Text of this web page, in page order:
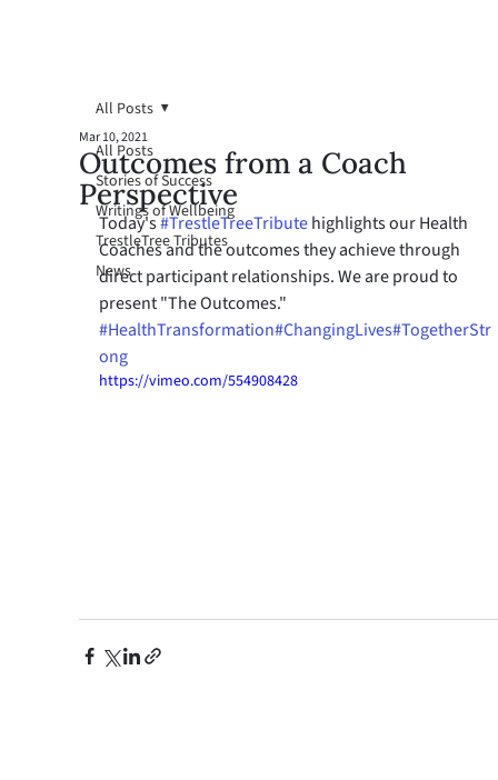
All Posts
Stories of Success
Writings of Wellbeing
TrestleTree Tributes
News
All Posts
Outcomes from a Coach
Perspective
Mar 10, 2021
Today's #TrestleTreeTribute highlights our Health
Coaches and the outcomes they achieve through
direct participant relationships. We are proud to
present "The Outcomes."
#HealthTransformation#ChangingLives#TogetherStr
ong
https://vimeo.com/554908428